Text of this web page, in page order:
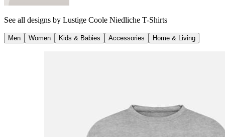
See all designs by Lustige Coole Niedliche T-Shirts
Men Women Kids & Babies Accessories Home & Living